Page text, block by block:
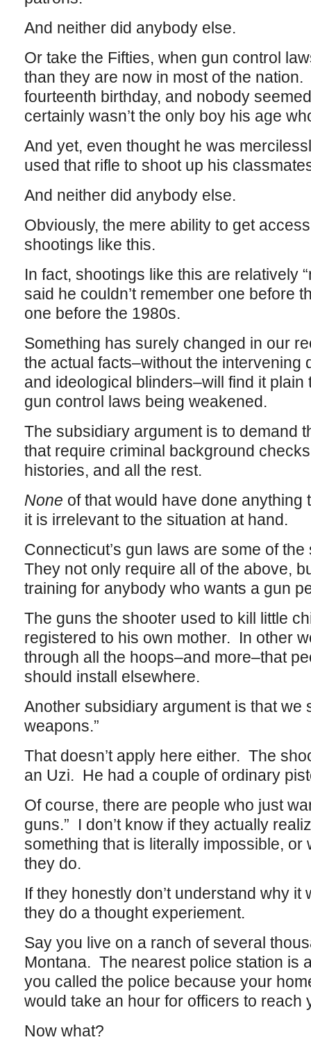
And neither did anybody else.
Or take the Fifties, when gun control
than they are now in most of the
fourteenth birthday, and nobody
certainly wasn’t the only boy his age
And yet, even thought he was
used that rifle to shoot up his
And neither did anybody else.
Obviously, the mere ability to get
shootings like this.
In fact, shootings like this are relatively
said he couldn’t remember one before
one before the 1980s.
Something has surely changed in our
the actual facts–without the intervening
and ideological blinders–will find it plain
gun control laws being weakened.
The subsidiary argument is to demand
that require criminal background
histories, and all the rest.
None of that would have done
it is irrelevant to the situation at hand.
Connecticut’s gun laws are some of
They not only require all of the above,
training for anybody who wants a gun
The guns the shooter used to kill little
registered to his own mother. In other
through all the hoops–and more–that
should install elsewhere.
Another subsidiary argument is that we
weapons.”
That doesn’t apply here either. The
an Uzi. He had a couple of ordinary
Of course, there are people who just
guns.” I don’t know if they actually
something that is literally impossible, or
they do.
If they honestly don’t understand why it
they do a thought experiement.
Say you live on a ranch of several
Montana. The nearest police station is
you called the police because your
would take an hour for officers to reach
Now what?